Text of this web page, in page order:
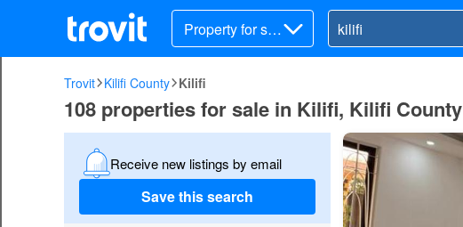
Property for sal
e
Trovit Kilifi County Kilifi
108 properties for sale in Kilifi, Kilifi County
Receive new listings by email
Save this search